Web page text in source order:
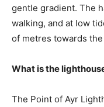
gentle gradient. The
walking, and at low
of metres towards the
What is the
The Point of Ayr